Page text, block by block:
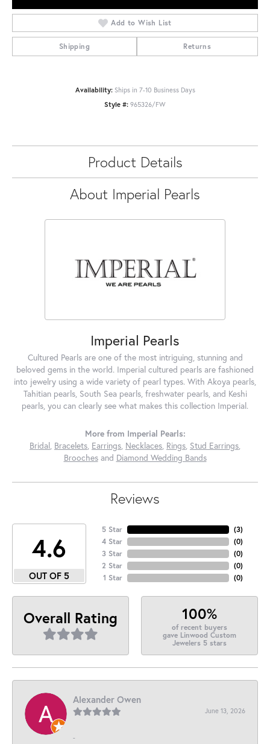
Add to Wish List
Shipping Returns
Availability: Ships in 7-10 Business Days
Style #: 965326/FW
Product Details
About Imperial Pearls
Imperial Pearls
Cultured Pearls are one of the most intriguing, stunning and
beloved gems in the world. Imperial cultured pearls are fashioned
into jewelry using a wide variety of pearl types. With Akoya pearls,
Tahitian pearls, South Sea pearls, freshwater pearls, and Keshi
pearls, you can clearly see what makes this collection Imperial.
More from Imperial Pearls:
Bridal, Bracelets, Earrings, Necklaces, Rings, Stud Earrings,
Broochesand Diamond Wedding Bands
Reviews
4.6
OUT OF 5
5 Star
4 Star
3 Star
2 Star
1 Star
(3)
(0)
(0)
(0)
(0)
Overall Rating 100%
of recent buyers
gave Linwood Custom
Jewelers 5 stars
Alexander Owen
June 13, 2026
-